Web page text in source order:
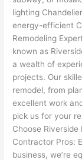
lighting
energy-efficient
Remodeling
known as
a wealth of
projects. Our
remodel, from
excellent work
pick us for your
Choose
Contractor Pros:
business, we’re